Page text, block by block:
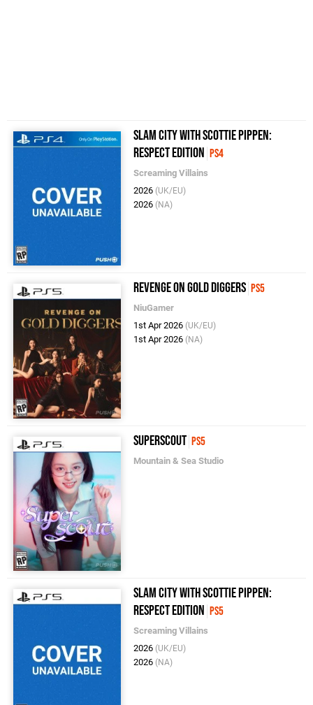
Slam City with Scottie Pippen:
Respect Edition PS4
Screaming Villains
2026 (UK/EU)
2026 (NA)
Revenge on Gold Diggers PS5
NiuGamer
1st Apr 2026 (UK/EU)
1st Apr 2026 (NA)
Superscout PS5
Mountain & Sea Studio
Slam City with Scottie Pippen:
Respect Edition PS5
Screaming Villains
2026 (UK/EU)
2026 (NA)